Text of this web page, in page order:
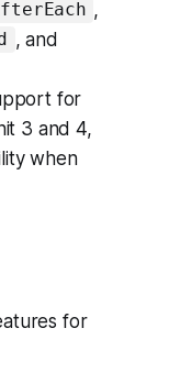
,
, and
for
3 and 4,
when
for